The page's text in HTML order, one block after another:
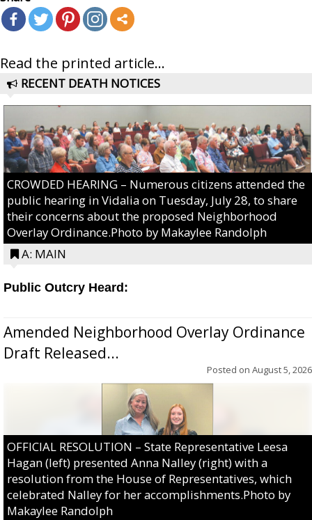
Read the printed article...
RECENT DEATH NOTICES
CROWDED HEARING – Numerous citizens attended the
public hearing in Vidalia on Tuesday, July 28, to share
their concerns about the proposed Neighborhood
Overlay Ordinance.Photo by Makaylee Randolph
A: MAIN
Public Outcry Heard:
Amended Neighborhood Overlay Ordinance
Draft Released...
Posted on August 5, 2026
OFFICIAL RESOLUTION – State Representative Leesa
Hagan (left) presented Anna Nalley (right) with a
resolution from the House of Representatives, which
celebrated Nalley for her accomplishments.Photo by
Makaylee Randolph